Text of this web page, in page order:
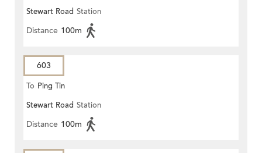
Stewart Road Station
Distance 100m
603
To Ping Tin
Stewart Road Station
Distance 100m